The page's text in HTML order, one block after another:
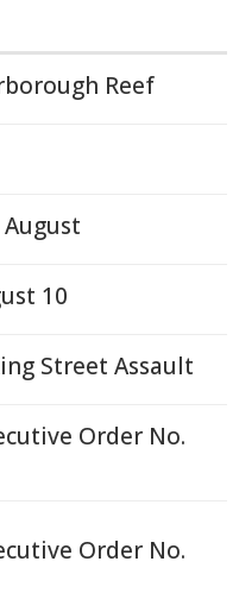
Reef
10
Street Assault
Order No.
Order No.